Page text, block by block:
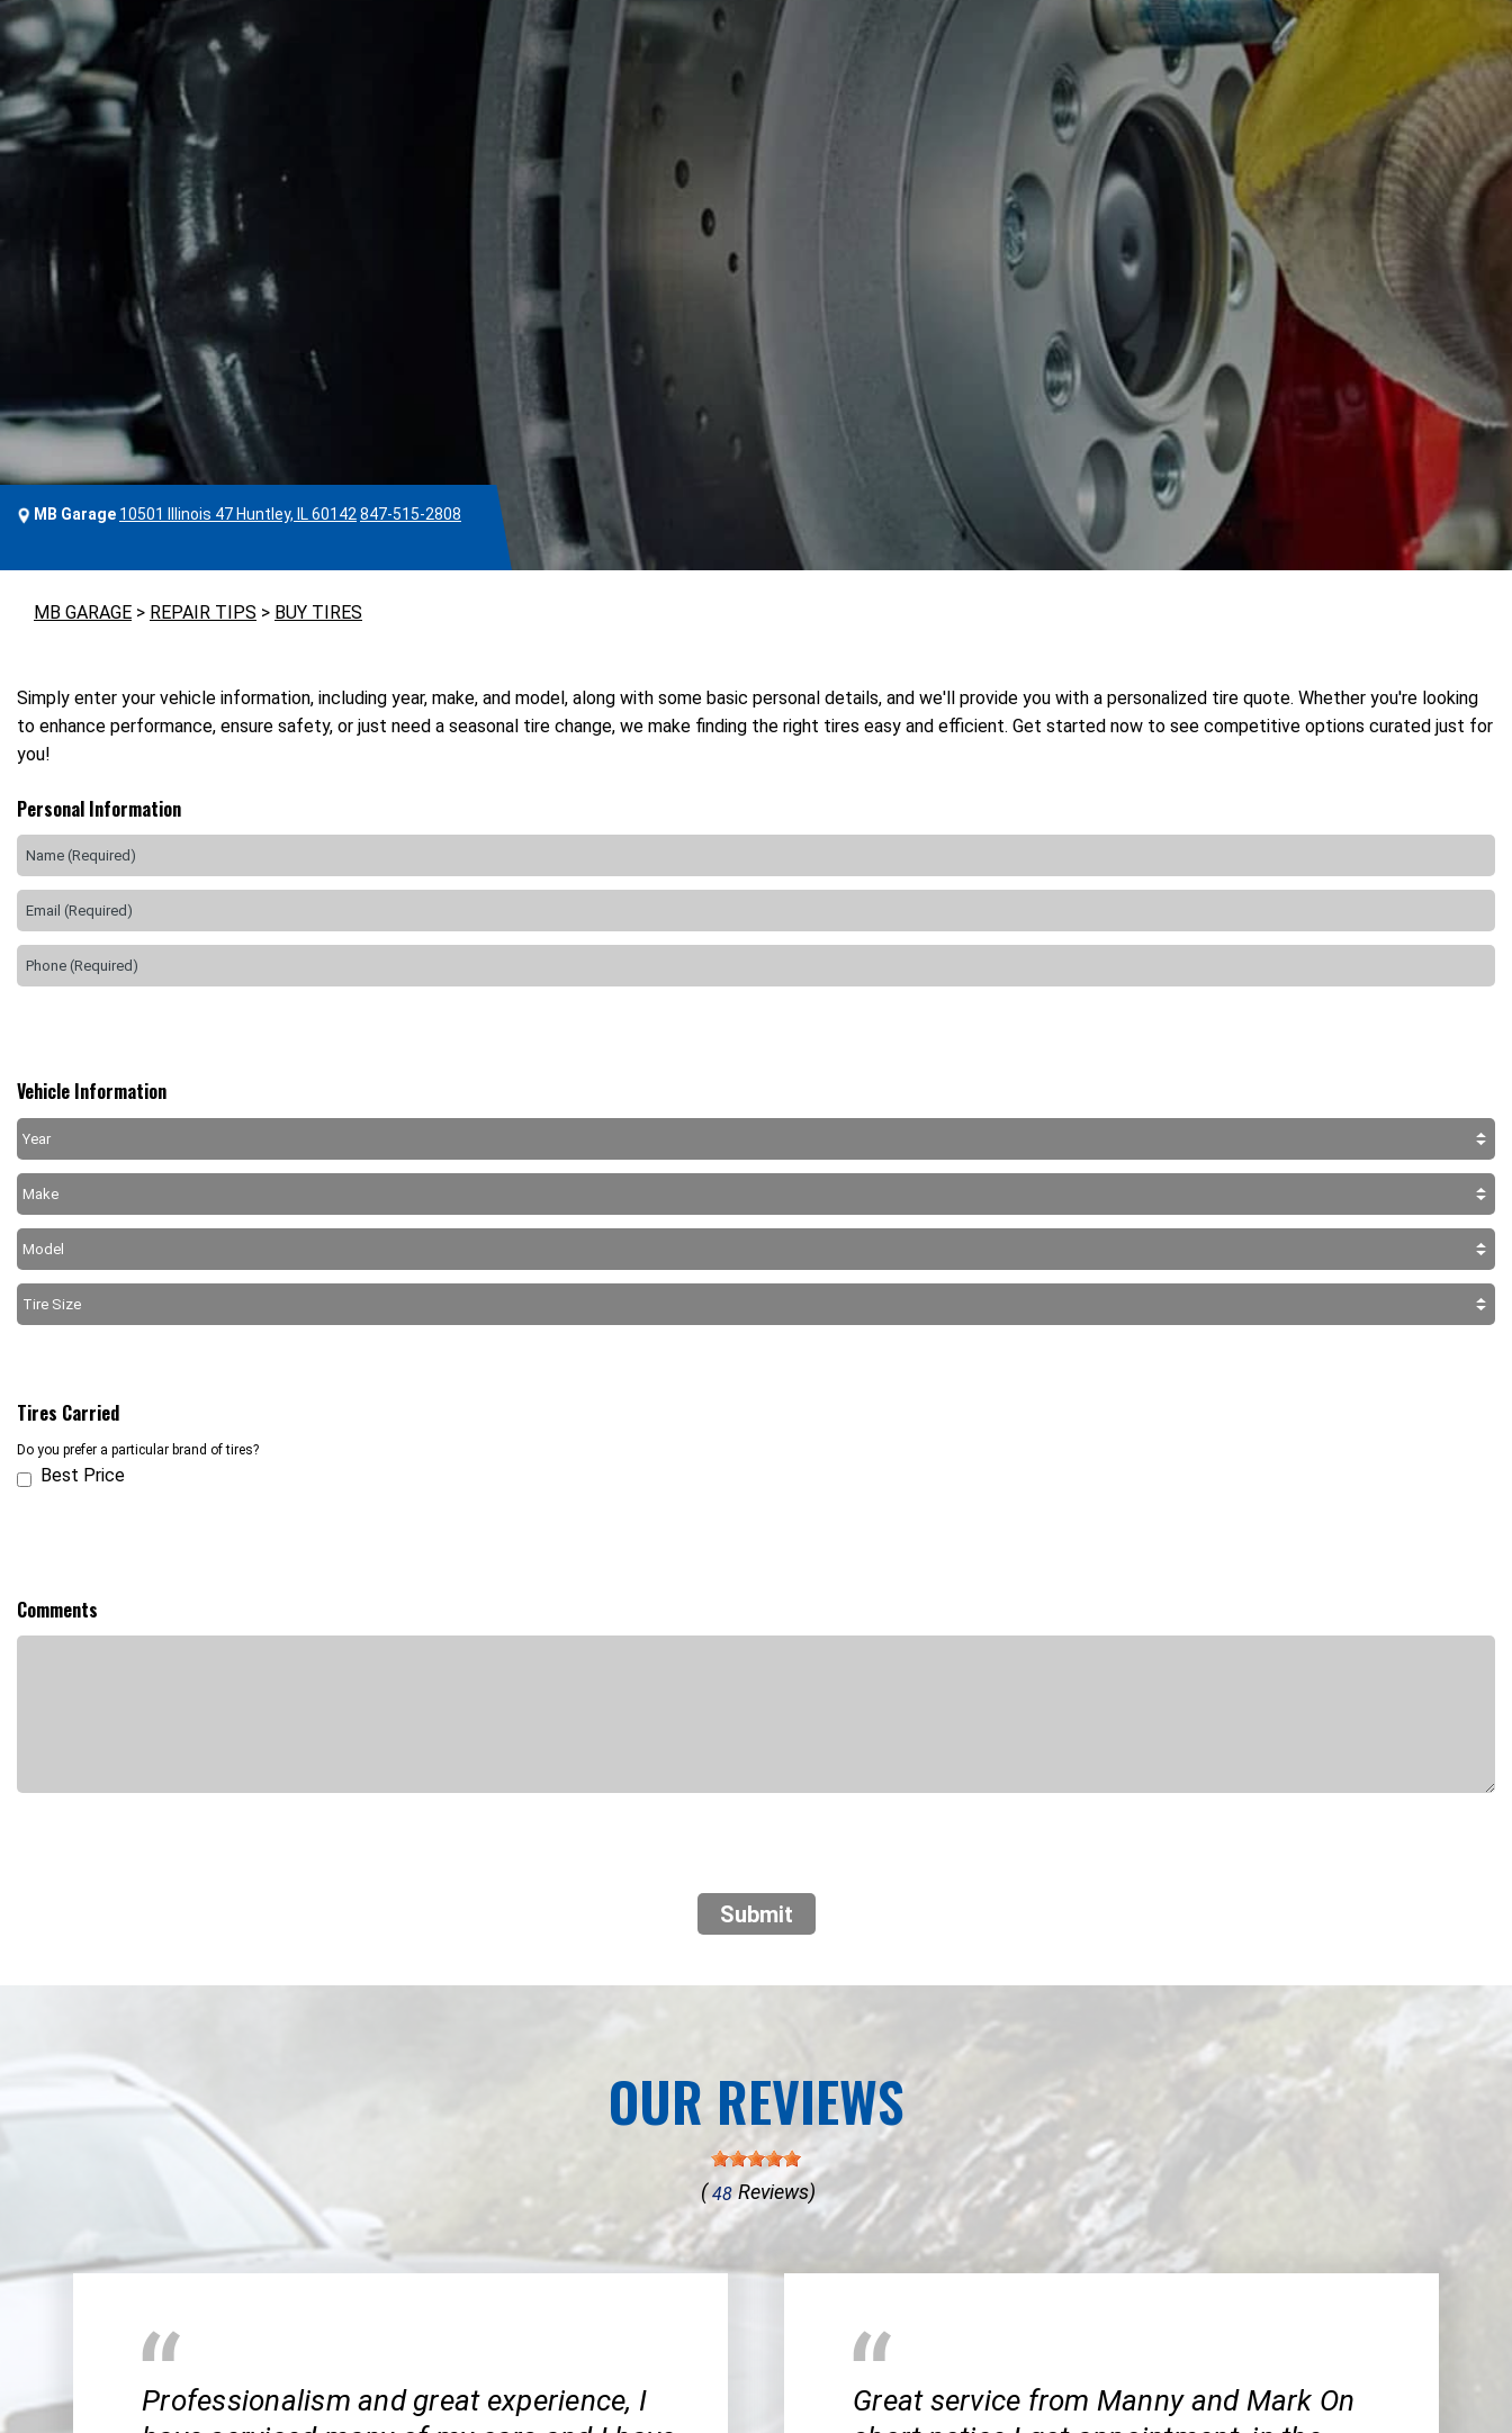
MB Garage 10501 Illinois 47 Huntley, IL 60142 847-515-2808
MB GARAGE > REPAIR TIPS > BUY TIRES
Simply enter your vehicle information, including year, make, and model, along with some basic personal details, and we'll provide you with a personalized tire quote. Whether you're looking
to enhance performance, ensure safety, or just need a seasonal tire change, we make finding the right tires easy and efficient. Get started now to see competitive options curated just for
you!
Personal Information
Vehicle Information
Tires Carried
Do you prefer a particular brand of tires?
Best Price
Comments
Submit
OUR REVIEWS
( 48Reviews)
Professionalism and great experience, I
Great service from Manny and Mark On